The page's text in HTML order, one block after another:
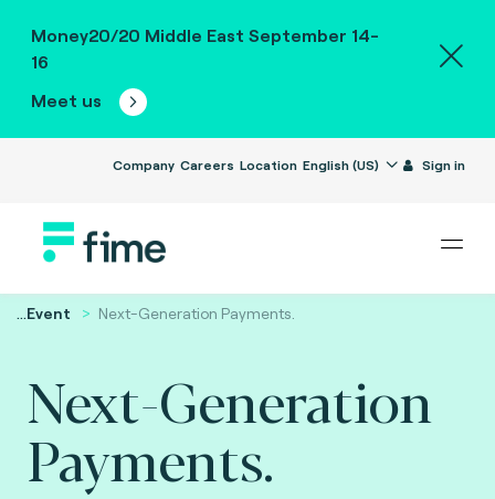
Money20/20 Middle East September 14-
16
Meet us
Company Careers Location English (US) Sign in
...Event Next-Generation Payments.
Next-Generation
Payments.